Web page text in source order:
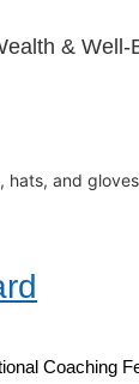
&
and
Coaching